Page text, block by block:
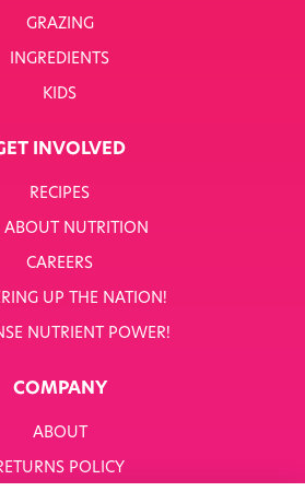
GRAZING
INGREDIENTS
KIDS
INVOLVED
RECIPES
ABOUT NUTRITION
CAREERS
UP THE NATION!
NUTRIENT POWER!
COMPANY
ABOUT
POLICY